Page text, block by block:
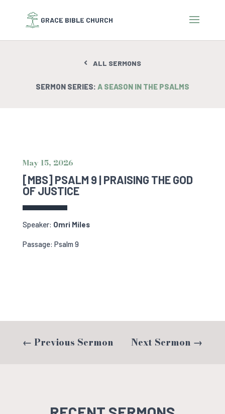
ALL SERMONS
SERMON SERIES: A SEASON IN THE PSALMS
May 15, 2026
[MBS] PSALM 9 | PRAISING THE GOD
OF JUSTICE
Speaker: Omri Miles
Passage: Psalm 9
← Previous Sermon Next Sermon →